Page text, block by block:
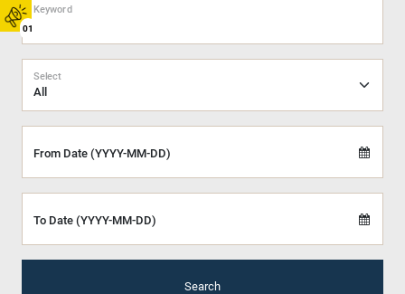
01
Keyword
Select
From Date (YYYY-MM-DD)
To Date (YYYY-MM-DD)
Search